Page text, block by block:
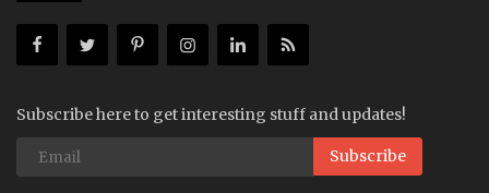
Subscribe here to get interesting stuff and updates!
Subscribe